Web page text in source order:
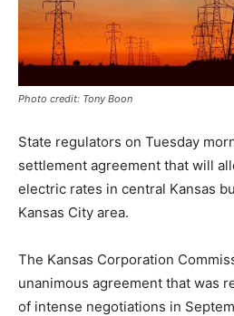
Photo credit: Tony Boon
State regulators on Tuesday
settlement agreement that will
electric rates in central Kansas
Kansas City area.
The Kansas Corporation
unanimous agreement that was
of intense negotiations in